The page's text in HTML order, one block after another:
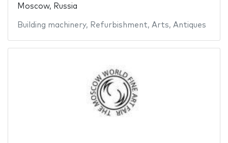
Moscow, Russia
Building machinery, Refurbishment, Arts, Antiques